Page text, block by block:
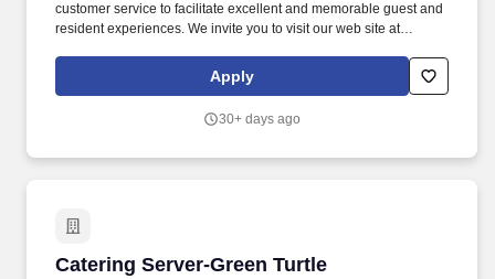
customer service to facilitate excellent and memorable guest and
resident experiences. We invite you to visit our web site at
regarding our exceptional resort communities.
Apply
30+ days ago
Catering Server-Green Turtle
Catering Server-Green Turtle